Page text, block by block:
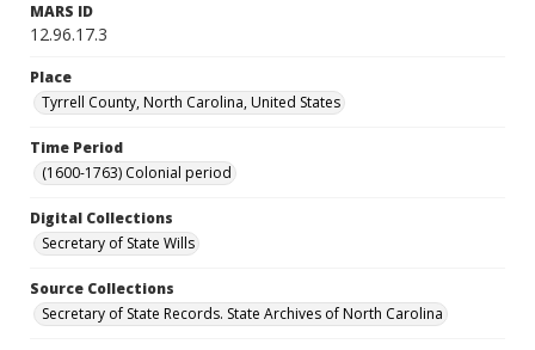
MARS ID
12.96.17.3
Place
Tyrrell County, North Carolina, United States
Time Period
(1600-1763) Colonial period
Digital Collections
Secretary of State Wills
Source Collections
Secretary of State Records. State Archives of North Carolina